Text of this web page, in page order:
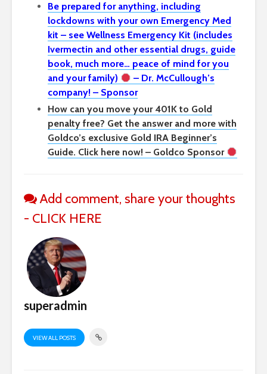
Be prepared for anything, including
lockdowns with your own Emergency Med
kit – see Wellness Emergency Kit (includes
Ivermectin and other essential drugs, guide
book, much more… peace of mind for you
and your family)
– Dr. McCullough’s
company! – Sponsor
How can you move your 401K to Gold
penalty free? Get the answer and more with
Goldco’s exclusive Gold IRA Beginner’s
Guide. Click here now! – Goldco Sponsor
Add comment, share your thoughts
- CLICK HERE
superadmin
VIEW ALL POSTS